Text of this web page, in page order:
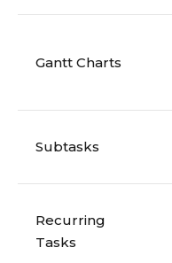
Gantt Charts
Subtasks
Recurring
Tasks